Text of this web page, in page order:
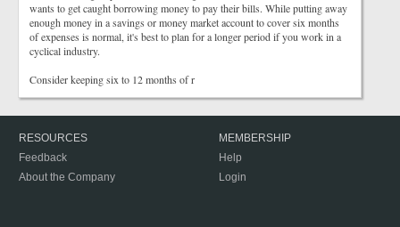
wants to get caught borrowing money to pay their bills. While putting away
enough money in a savings or money market account to cover six months
of expenses is normal, it's best to plan for a longer period if you work in a
cyclical industry.
Consider keeping six to 12 months of r
RESOURCES
Feedback
About the Company
MEMBERSHIP
Help
Login